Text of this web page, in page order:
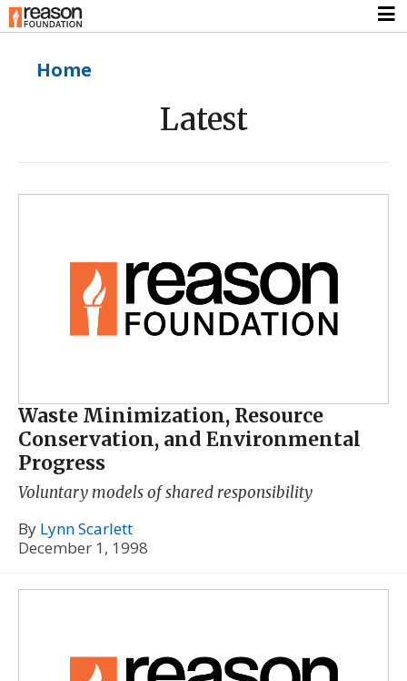
Home
Latest
Waste Minimization, Resource
Conservation, and Environmental
Progress
Voluntary models of shared responsibility
By Lynn Scarlett
December 1, 1998